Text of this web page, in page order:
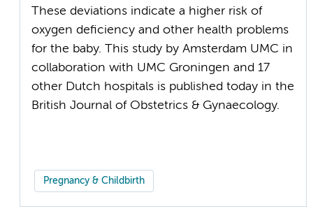
These deviations indicate a higher risk of
oxygen deficiency and other health problems
for the baby. This study by Amsterdam UMC in
collaboration with UMC Groningen and 17
other Dutch hospitals is published today in the
British Journal of Obstetrics & Gynaecology.
Pregnancy & Childbirth